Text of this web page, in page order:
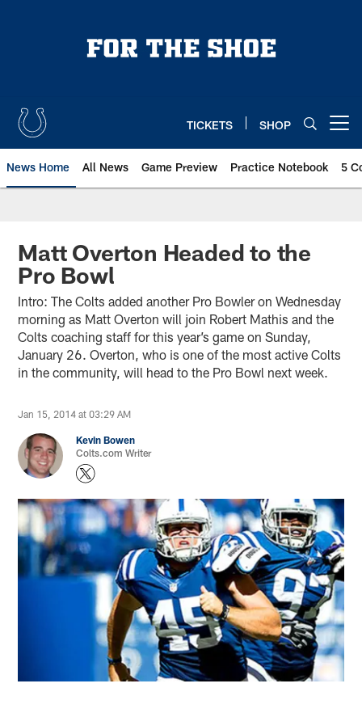
TICKETS SHOP
News Home All News Game Preview Practice Notebook 5
Matt Overton Headed to the
Pro Bowl
Intro: The Colts added another Pro Bowler on Wednesday
morning as Matt Overton will join Robert Mathis and the
Colts coaching staff for this year’s game on Sunday,
January 26. Overton, who is one of the most active Colts
in the community, will head to the Pro Bowl next week.
Jan 15, 2014 at 03:29 AM
Kevin Bowen
Colts.com Writer